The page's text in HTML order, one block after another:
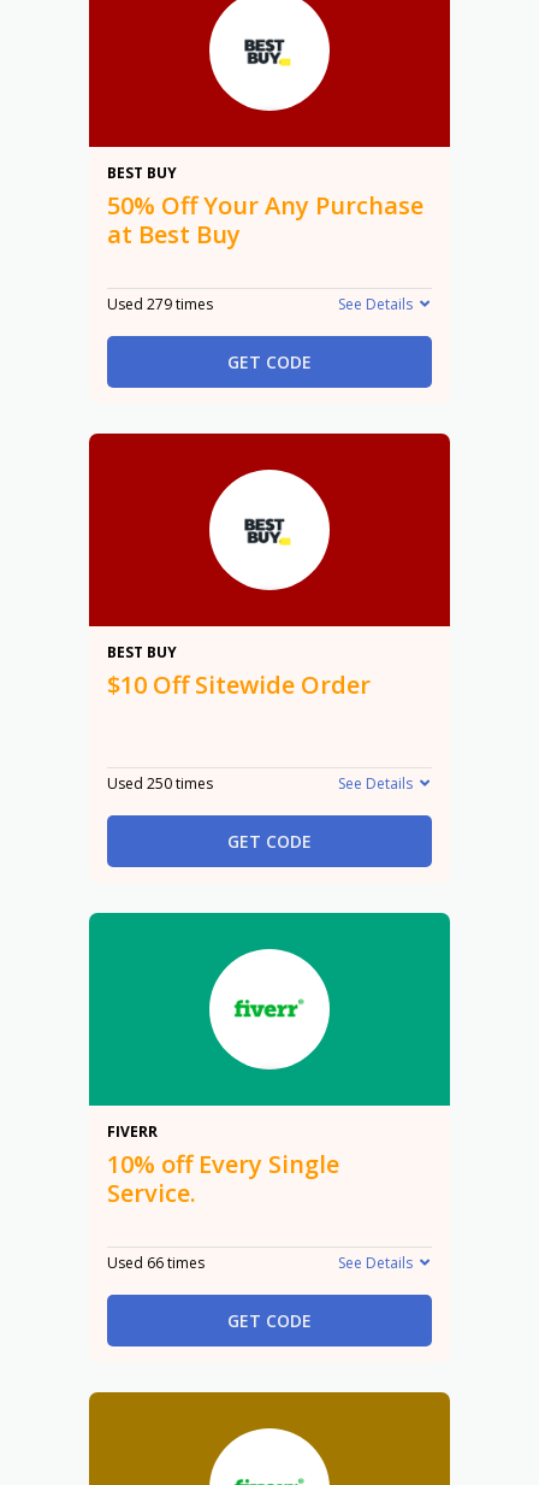
BEST BUY
50% Off Your Any Purchase
at Best Buy
Used 279 times See Details
GET CODE
BEST BUY
$10 Off Sitewide Order
Used 250 times See Details
GET CODE
FIVERR
10% off Every Single
Service.
Used 66 times See Details
GET CODE